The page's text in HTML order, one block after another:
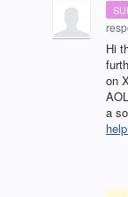
Hi
on
a